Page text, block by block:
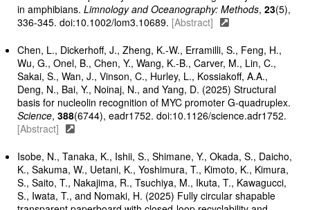
in amphibians.Limnology and Oceanography: Methods,23(5),
336-345. doi:10.1002/lom3.10689. [Abstract]
Chen, L., Dickerhoff, J., Zheng, K.-W., Erramilli, S., Feng, H.,
Wu, G., Onel, B., Chen, Y., Wang, K.-B., Carver, M., Lin, C.,
Sakai, S., Wan, J., Vinson, C., Hurley, L., Kossiakoff, A.A.,
Deng, N., Bai, Y., Noinaj, N., and Yang, D. (2025) Structural
basis for nucleolin recognition of MYC promoter G-quadruplex.
Science,388(6744), eadr1752. doi:10.1126/science.adr1752.
[Abstract]
Isobe, N., Tanaka, K., Ishii, S., Shimane, Y., Okada, S., Daicho,
K., Sakuma, W., Uetani, K., Yoshimura, T., Kimoto, K., Kimura,
S., Saito, T., Nakajima, R., Tsuchiya, M., Ikuta, T., Kawagucci,
S., Iwata, T., and Nomaki, H. (2025) Fully circular shapable